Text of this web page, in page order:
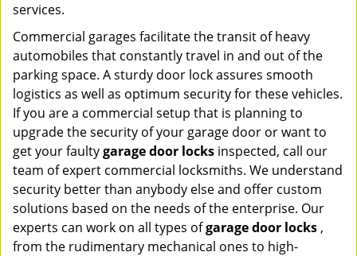
services.
Commercial garages facilitate the transit of heavy
automobiles that constantly travel in and out of the
parking space. A sturdy door lock assures smooth
logistics as well as optimum security for these vehicles.
If you are a commercial setup that is planning to
upgrade the security of your garage door or want to
get your faultygarage door locks inspected, call our
team of expert commercial locksmiths. We understand
security better than anybody else and offer custom
solutions based on the needs of the enterprise. Our
experts can work on all types ofgarage door locks ,
from the rudimentary mechanical ones to high-